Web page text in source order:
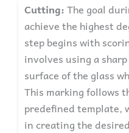
Cutting:The goal
achieve the highest
step begins with
involves using a
surface of the glass
This marking follows
predefined template,
in creating the